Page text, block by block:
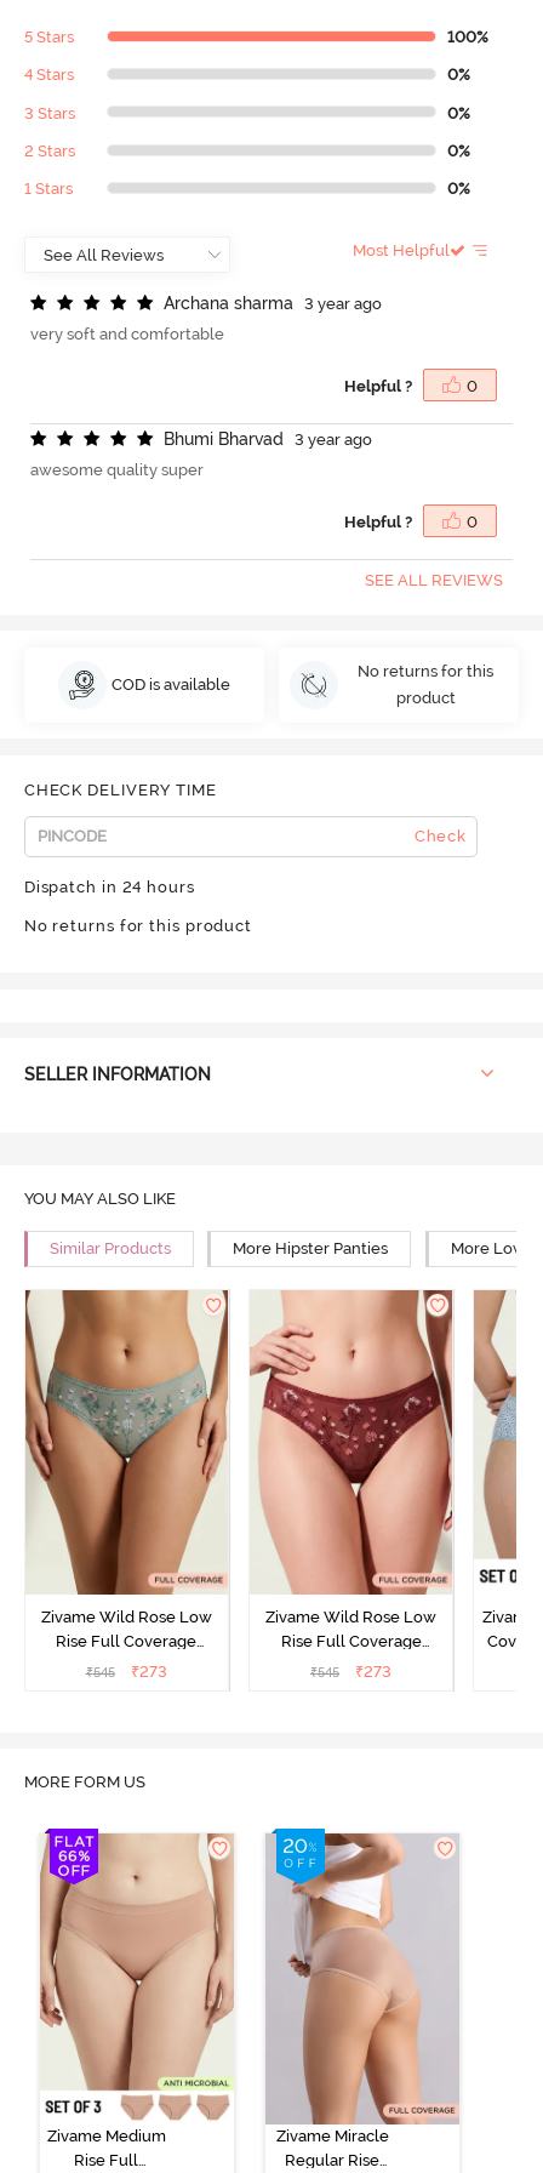
5 Stars 100%
4 Stars 0%
3 Stars 0%
2 Stars 0%
1 Stars 0%
Most Helpful
Archana sharma
3 year ago
very soft and comfortable
Helpful ? 0
Bhumi Bharvad
3 year ago
awesome quality super
Helpful ? 0
SEE ALL REVIEWS
COD is available
No returns for this
product
CHECK DELIVERY TIME
Check
Dispatch in 24 hours
No returns for this product
SELLER INFORMATION
YOU MAY ALSO LIKE
Similar Products More Hipster Panties More Low
Zivame Wild Rose Low
Rise Full Coverage
Hipster Panty - Green
₹545 ₹273
Zivame Wild Rose Low
Rise Full Coverage
Hipster Panty - Maroon
₹545 ₹273
Zivame
MORE FORM US
Zivame Medium
Rise Full
Zivame Miracle
Regular Rise